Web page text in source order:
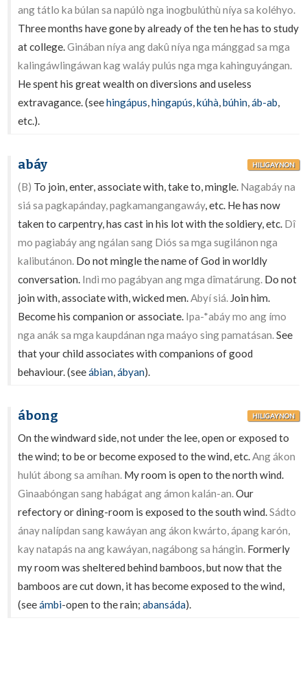
ang tátlo ka búlan sa napúlò nga inogbulúthù níya sa koléhyo.
Three months have gone by already of the ten he has to study
at college.Ginában níya ang dakû níya nga mánggad sa mga
kalingáwlingáwan kag waláy pulús nga mga kahinguyángan.
He spent his great wealth on diversions and useless
extravagance. (seehingápus,hingapús,kúhà,búhin,áb-ab,
etc.).
abáy HILIGAYNON
(B) To join, enter, associate with, take to, mingle. Nagabáy na
siá sa pagkapánday, pagkamangangawáy, etc. He has now
taken to carpentry, has cast in his lot with the soldiery, etc. Dî
mo pagiabáy ang ngálan sang Diós sa mga sugilánon nga
kalibutánon. Do not mingle the name of God in worldly
conversation. Indì mo pagábyan ang mga dîmatárung. Do not
join with, associate with, wicked men.Abyí siá. Join him.
Become his companion or associate. Ipa-*abáy mo ang ímo
nga anák sa mga kaupdánan nga maáyo sing pamatásan.See
that your child associates with companions of good
behaviour. (seeábian,ábyan).
ábong HILIGAYNON
On the windward side, not under the lee, open or exposed to
the wind; to be or become exposed to the wind, etc.Ang ákon
hulút ábong sa amíhan. My room is open to the north wind.
Ginaabóngan sang habágat ang ámon kalán-an.Our
refectory or dining-room is exposed to the south wind.Sádto
ánay nalípdan sang kawáyan ang ákon kwárto, ápang karón,
kay natapás na ang kawáyan, nagábong sa hángin. Formerly
my room was sheltered behind bamboos, but now that the
bamboos are cut down, it has become exposed to the wind,
(seeámbi-open to the rain;abansáda).